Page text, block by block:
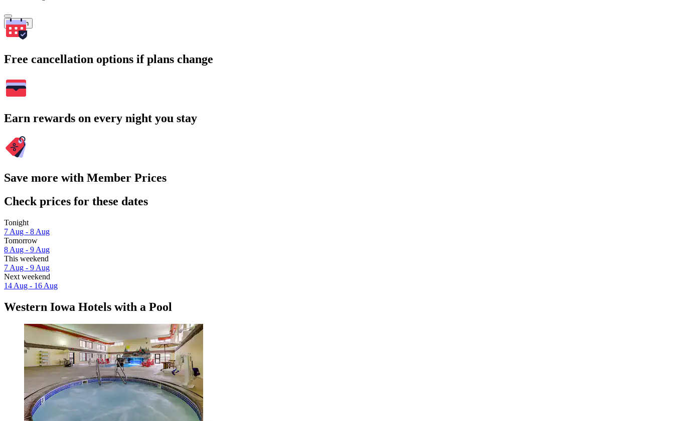
Search
Free cancellation options if plans change
Earn rewards on every night you stay
Save more with Member Prices
Check prices for these dates
Tonight
7 Aug - 8 Aug
Tomorrow
8 Aug - 9 Aug
This weekend
7 Aug - 9 Aug
Next weekend
14 Aug - 16 Aug
Western Iowa Hotels with a Pool